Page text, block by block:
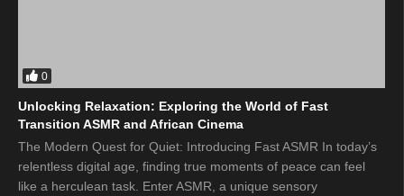
0
Unlocking Relaxation: Exploring the World of Fast
Transition ASMR and African Cinema
The Modern Quest for Quiet: Introducing Fast ASMR In today’s
relentless digital age, finding true moments of peace can feel
like a herculean task. Enter ASMR, a unique sensory